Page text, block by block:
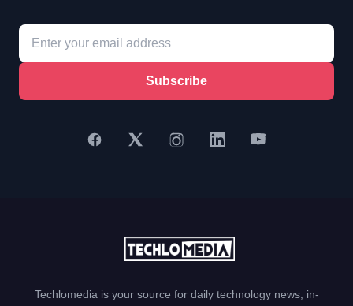
Subscribe
Techlomedia is your source for daily technology news, in-